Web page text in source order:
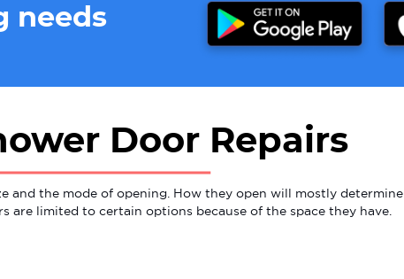
needs
Door Repairs
and the mode of opening. How they open will mostly determine
are limited to certain options because of the space they have.